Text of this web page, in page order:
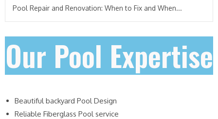
Pool Repair and Renovation: When to Fix and When...
Our Pool Expertise
Beautiful backyard Pool Design
Reliable Fiberglass Pool service